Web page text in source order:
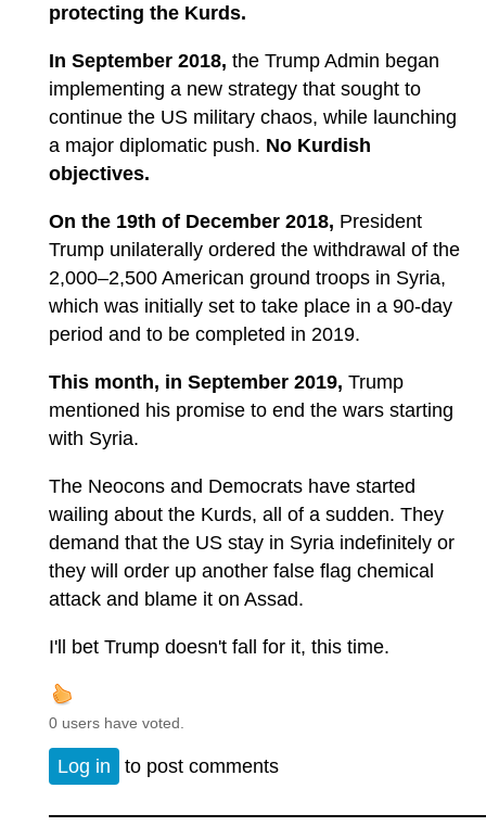
protecting the Kurds.
In September 2018, the Trump Admin began
implementing a new strategy that sought to
continue the US military chaos, while launching
a major diplomatic push. No Kurdish
objectives.
On the 19th of December 2018, President
Trump unilaterally ordered the withdrawal of the
2,000–2,500 American ground troops in Syria,
which was initially set to take place in a 90-day
period and to be completed in 2019.
This month, in September 2019, Trump
mentioned his promise to end the wars starting
with Syria.
The Neocons and Democrats have started
wailing about the Kurds, all of a sudden. They
demand that the US stay in Syria indefinitely or
they will order up another false flag chemical
attack and blame it on Assad.
I'll bet Trump doesn't fall for it, this time.
0 users have voted.
Log in to post comments